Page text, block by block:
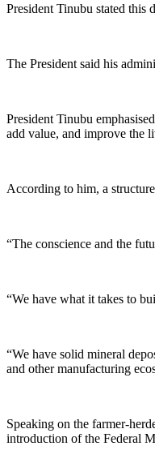
President Tinubu stated
The President said his
President Tinubu
add value, and improve the
According to him, a
“The conscience and the
“We have what it takes to
“We have solid mineral
and other manufacturing
Speaking on the farmer-
introduction of the Federal